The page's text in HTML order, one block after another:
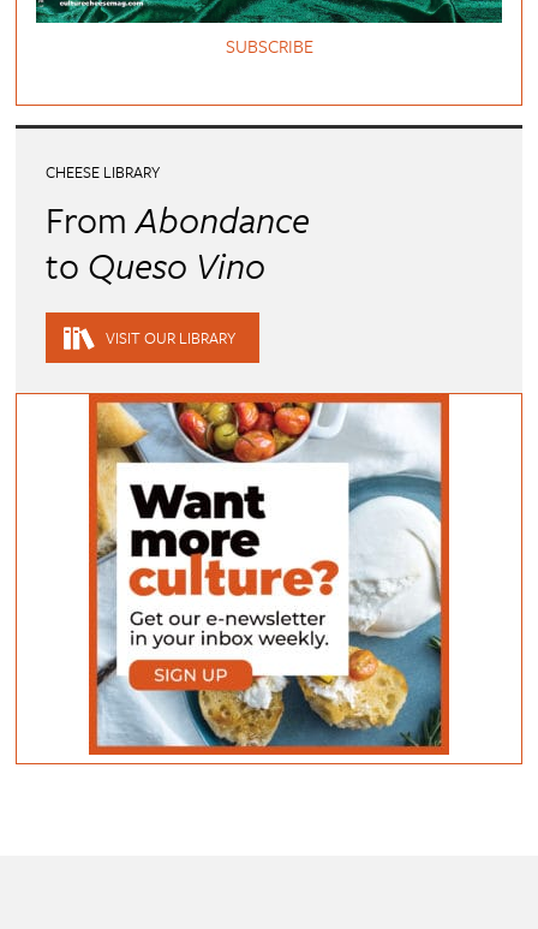
SUBSCRIBE
CHEESE LIBRARY
FromAbondance
to Queso Vino
VISIT OUR LIBRARY